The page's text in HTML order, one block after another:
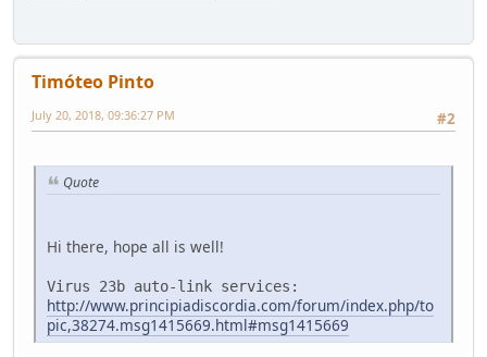
Timóteo Pinto
#2
July 20, 2018, 09:36:27 PM
Quote
Hi there, hope all is well!
Virus 23b auto-link services:
http://www.principiadiscordia.com/forum/index.php/to
pic,38274.msg1415669.html#msg1415669